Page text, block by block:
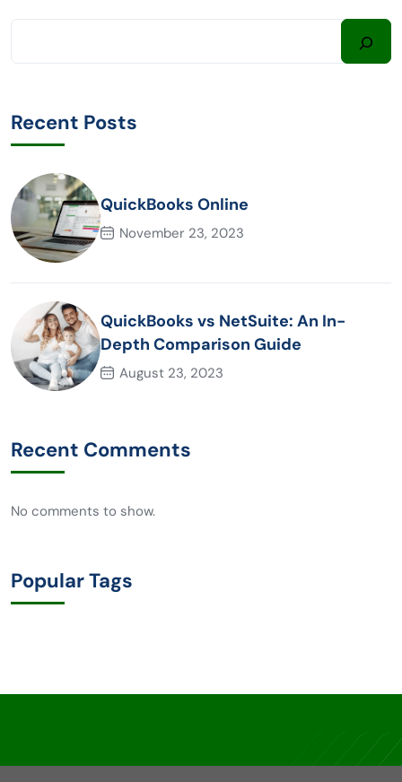
Recent Posts
QuickBooks Online
November 23, 2023
QuickBooks vs NetSuite: An In-
Depth Comparison Guide
August 23, 2023
Recent Comments
No comments to show.
Popular Tags